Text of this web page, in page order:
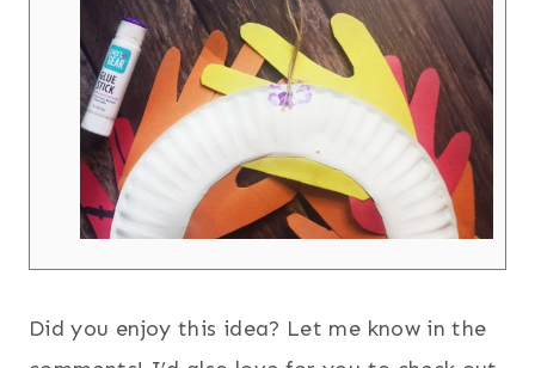
Did you enjoy this idea? Let me know in the